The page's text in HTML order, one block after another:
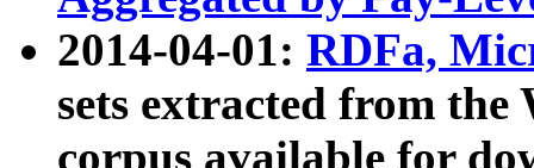
2014-04-01: RDFa,
sets extracted from
corpus available for